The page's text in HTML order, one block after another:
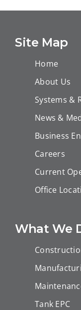
and
Site Map
Home
About Us
Systems &
News &
Business
Careers
Current
Office
What We
Tank EPC